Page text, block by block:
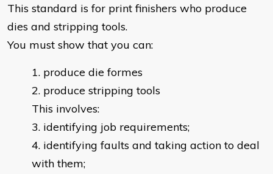
This standard is for print finishers who produce
dies and stripping tools.
You must show that you can:
produce die formes
produce stripping tools
This involves:
identifying job requirements;
identifying faults and taking action to deal
with them;